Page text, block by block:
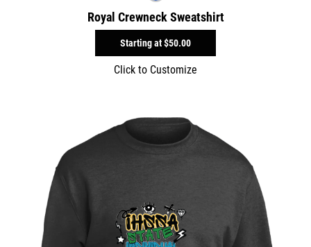
Royal Crewneck Sweatshirt
Starting at$50.00
Click to Customize